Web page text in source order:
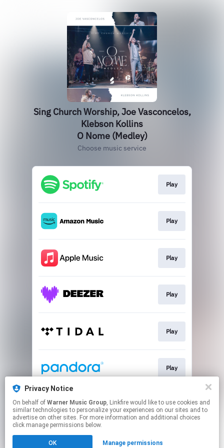
Sing Church Worship, Joe Vasconcelos,
Klebson Kollins
O Nome (Medley)
Choose music service
Play
Play
Play
Play
Play
Play
Play
Privacy Notice
On behalf of Warner Music Group, Linkfire would like to use cookies and
similar technologies to personalize your experiences on our sites and to
advertise on other sites. For more information and additional choices
click manage permissions below.
OK Manage permissions